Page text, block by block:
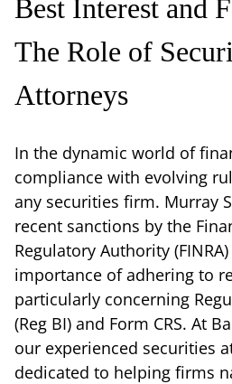
Best Interest and
The Role of
Attorneys
In the dynamic world of
compliance with evolving
any securities firm. Murray
recent sanctions by the
Regulatory Authority
importance of adhering to
particularly concerning
(Reg BI) and Form CRS. At
our experienced securities
dedicated to helping firms